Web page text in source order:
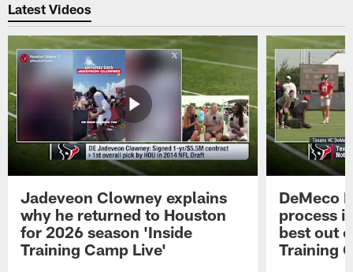
Latest Videos
Jadeveon Clowney explains
why he returned to Houston
for 2026 season 'Inside
Training Camp Live'
DeMeco
process
best out
Training